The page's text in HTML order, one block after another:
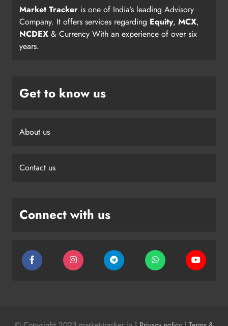
Market Tracker is one of India’s leading Advisory
Company. It offers services regarding Equity, MCX,
NCDEX & Currency With an experience of over six
years.
Get to know us
About us
Contact us
Connect with us